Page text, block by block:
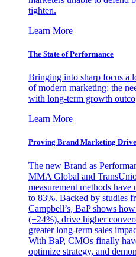
tighten.
Learn More
The State of Performance
Bringing into sharp focus a
of modern marketing: the
with long-term growth outco
Learn More
Proving Brand Marketing
The new Brand as
MMA Global and
measurement methods
to 83%. Backed by studies
Campbell’s, BaP shows
(+24%), drive higher
greater long-term sales
With BaP, CMOs finally
optimize strategy, and